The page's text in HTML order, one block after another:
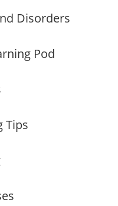
Disorders
Pod
Tips